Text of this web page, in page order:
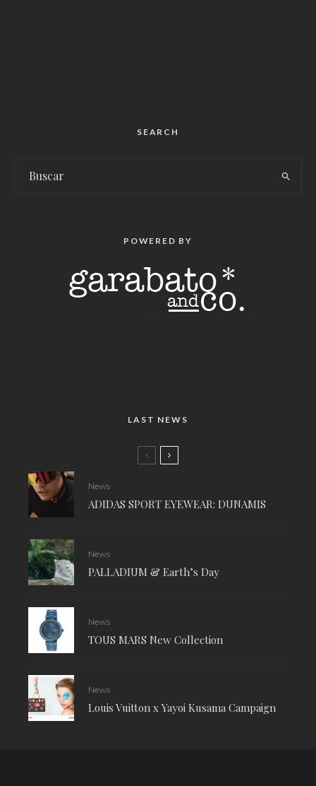
SEARCH
POWERED BY
LAST NEWS
News
ADIDAS SPORT EYEWEAR: DUNAMIS
News
PALLADIUM & Earth’s Day
News
TOUS MARS New Collection
News
Louis Vuitton x Yayoi Kusama Campaign